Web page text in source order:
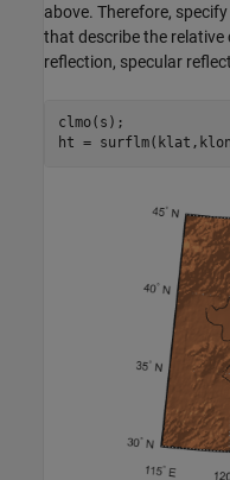
above. Therefore,
that describe the
reflection, specular
clmo(s);
ht =